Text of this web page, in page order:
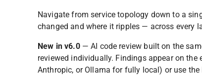
Navigate from service topology down to a
changed and where it ripples — across every
New in v6.0— AI code review built on the
reviewed individually. Findings appear on the
Anthropic, or Ollama for fully local) or use